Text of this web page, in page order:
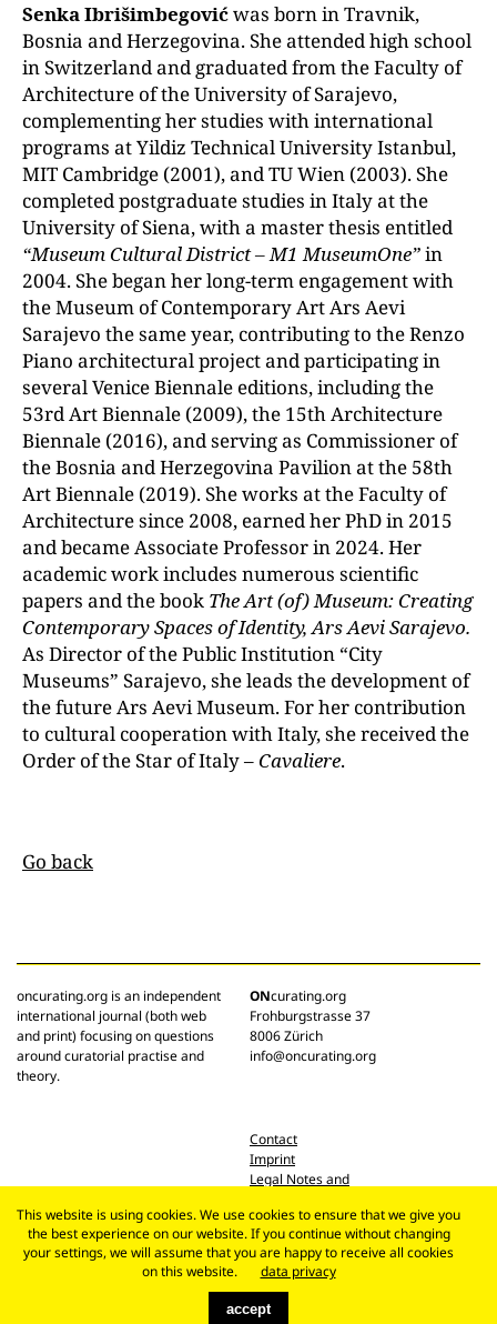
Senka Ibrišimbegovićwas born in Travnik,
Bosnia and Herzegovina. She attended high school
in Switzerland and graduated from the Faculty of
Architecture of the University of Sarajevo,
complementing her studies with international
programs at Yildiz Technical University Istanbul,
MIT Cambridge (2001), and TU Wien (2003). She
completed postgraduate studies in Italy at the
University of Siena, with a master thesis entitled
“Museum Cultural District – M1 MuseumOne”in
2004. She began her long-term engagement with
the Museum of Contemporary Art Ars Aevi
Sarajevo the same year, contributing to the Renzo
Piano architectural project and participating in
several Venice Biennale editions, including the
53rd Art Biennale (2009), the 15th Architecture
Biennale (2016), and serving as Commissioner of
the Bosnia and Herzegovina Pavilion at the 58th
Art Biennale (2019). She works at the Faculty of
Architecture since 2008, earned her PhD in 2015
and became Associate Professor in 2024. Her
academic work includes numerous scientific
papers and the book The Art (of) Museum: Creating
Contemporary Spaces of Identity, Ars Aevi Sarajevo.
As Director of the Public Institution “City
Museums” Sarajevo, she leads the development of
the future Ars Aevi Museum. For her contribution
to cultural cooperation with Italy, she received the
Order of the Star of Italy – Cavaliere.
Go back
oncurating.org is an independent
international journal (both web
and print) focusing on questions
around curatorial practise and
theory.
ONcurating.org
Frohburgstrasse 37
8006 Zürich
info@oncurating.org
Contact
Imprint
Legal Notes and
This website is using cookies. We use cookies to ensure that we give you
the best experience on our website. If you continue without changing
your settings, we will assume that you are happy to receive all cookies
on this website.
data privacy
accept